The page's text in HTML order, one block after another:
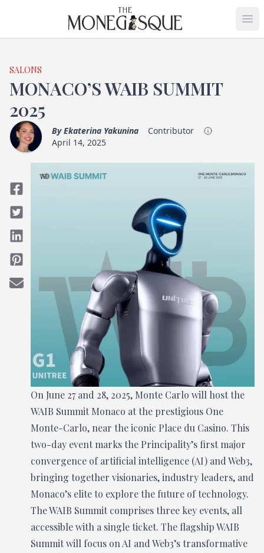
THE MONEGASQUE
SALONS
MONACO’S WAIB SUMMIT
2025
ByEkaterina Yakunina
Contributor
April 14, 2025
On June 27 and 28, 2025, Monte Carlo will host the
WAIB Summit Monaco at the prestigious One
Monte-Carlo, near the iconic Place du Casino. This
two-day event marks the Principality’s first major
convergence of artificial intelligence (AI) and Web3,
bringing together visionaries, industry leaders, and
Monaco’s elite to explore the future of technology.
The WAIB Summit comprises three key events, all
accessible with a single ticket. The flagship WAIB
Summit will focus on AI and Web3’s transformative